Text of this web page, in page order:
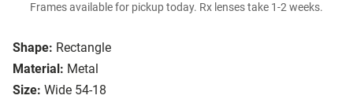
Shape: Rectangle
Material: Metal
Size: Wide 54-18
Frames available for pickup today. Rx lenses take 1-2 weeks.